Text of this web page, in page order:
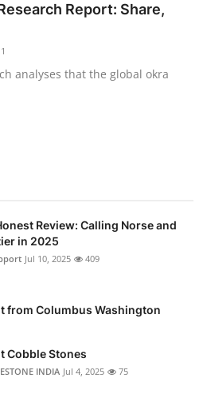
Report: Share,
1
analyses that the global okra
Review: Calling Norse and
in 2025
Jul 10, 2025 409
from Columbus Washington
Cobble Stones
INDIA Jul 4, 2025 75